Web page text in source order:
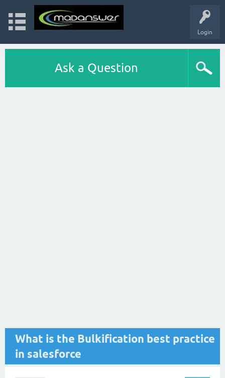
Login
Ask a Question
What is the Bulkification best practice
in salesforce